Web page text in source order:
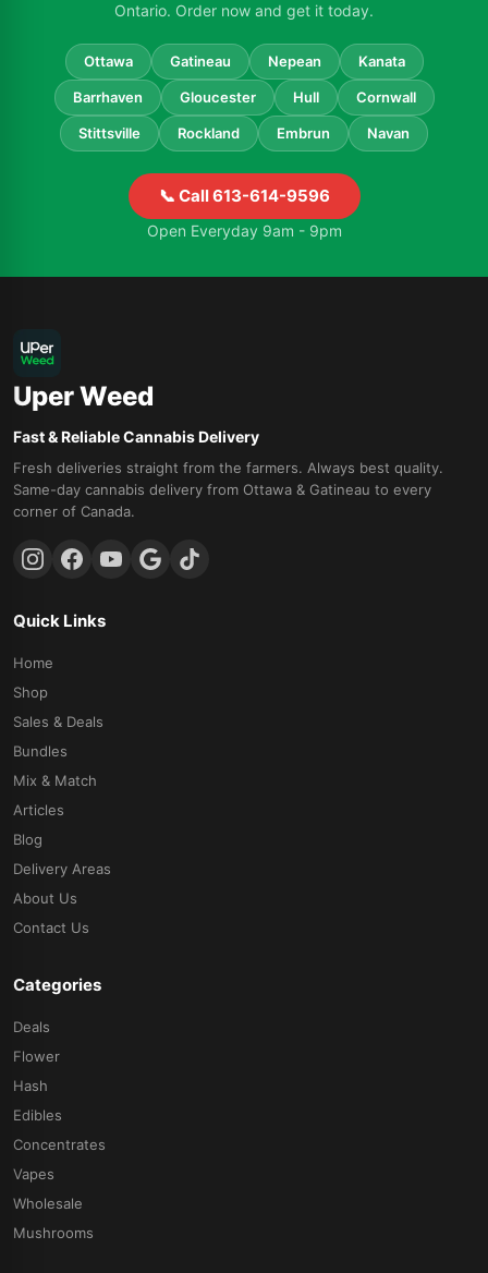
Ontario. Order now and get it today.
Ottawa Gatineau Nepean Kanata
Barrhaven Gloucester Hull Cornwall
Stittsville Rockland Embrun Navan
📞 Call 613-614-9596
Open Everyday 9am - 9pm
Uper Weed
Fast & Reliable Cannabis Delivery
Fresh deliveries straight from the farmers. Always best quality.
Same-day cannabis delivery from Ottawa & Gatineau to every
corner of Canada.
Quick Links
Home
Shop
Sales & Deals
Bundles
Mix & Match
Articles
Blog
Delivery Areas
About Us
Contact Us
Categories
Deals
Flower
Hash
Edibles
Concentrates
Vapes
Wholesale
Mushrooms